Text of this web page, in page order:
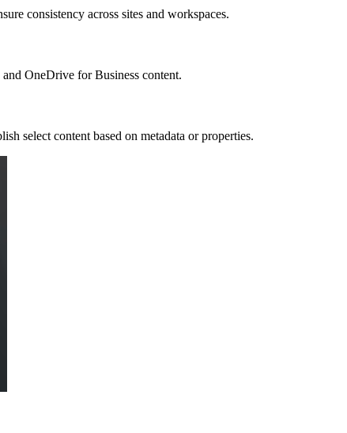
consistency across sites and workspaces.
OneDrive for Business content.
select content based on metadata or properties.